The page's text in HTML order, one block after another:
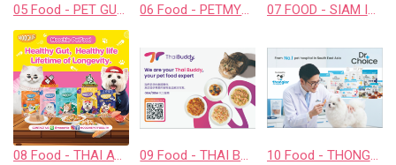
05 Food - PET GUSTO CO.,LTD. 06 Food - PETMYLI COMPANY LIMITED 07 FOOD - SIAM INTERNATIONAL FOOD CO., LTD.
08 Food - THAI AWESOME CO., LTD. 09 Food - THAI BUDDY CO., LTD. 10 Food - THONGLOR PET HOSJPITAL CO., LTD.